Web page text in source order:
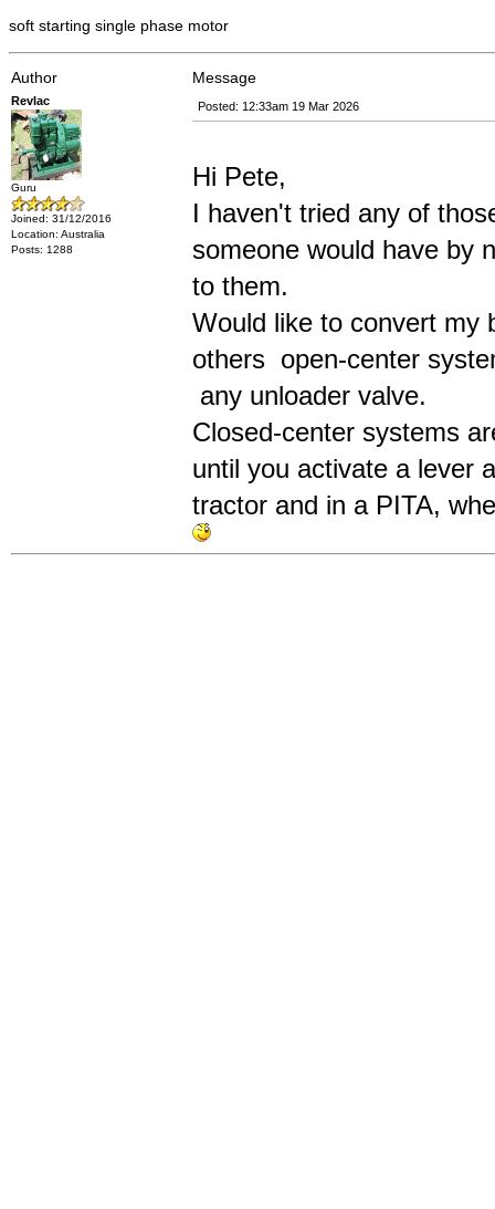
soft starting single phase motor
Author Message
Revlac
Guru
Joined: 31/12/2016
Location: Australia
Posts: 1288
Posted: 12:33am 19 Mar 2026
Hi Pete,
I haven't tried any of
someone would have by
to them.
Would like to convert my
others open-center
any unloader valve.
Closed-center systems
until you activate a lever
tractor and in a PITA,